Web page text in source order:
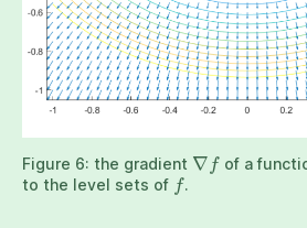
Figure 6: the gradient ∇ f of a
to the level sets of f.